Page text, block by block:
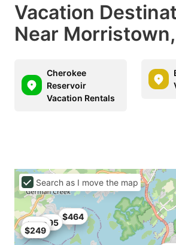
Vacation
Near
Cherokee
Reservoir
Vacation Rentals
$95
$249
$249
$464
Search as I move the map